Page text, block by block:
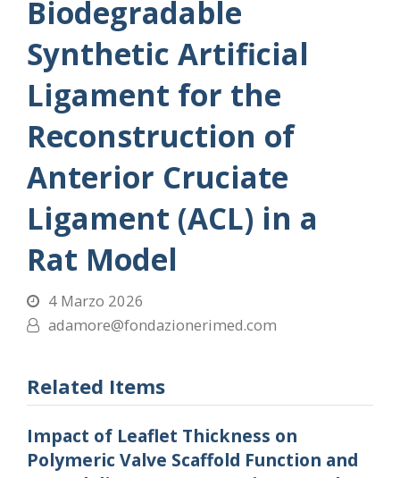
Biodegradable
Synthetic Artificial
Ligament for the
Reconstruction of
Anterior Cruciate
Ligament (ACL) in a
Rat Model
4 Marzo 2026
adamore@fondazionerimed.com
Related Items
Impact of Leaflet Thickness on
Polymeric Valve Scaffold Function and